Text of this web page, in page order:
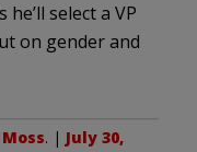
select a VP
on gender and
. | July 30,